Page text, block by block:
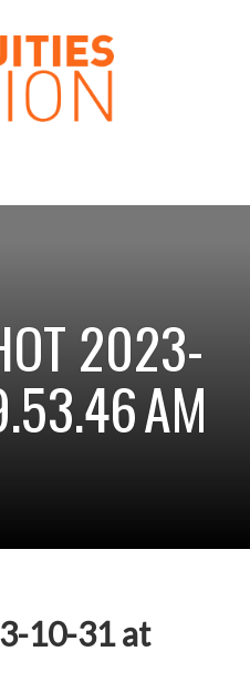
2023-
AM
10-31 at